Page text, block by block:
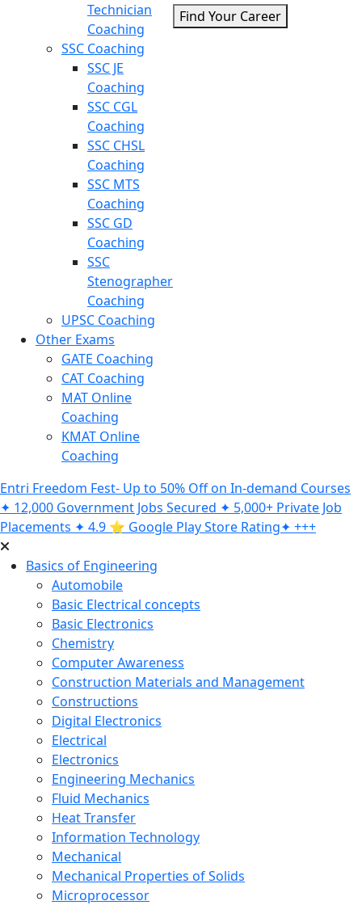
Technician
Coaching
SSC Coaching
SSC JE
Coaching
SSC CGL
Coaching
SSC CHSL
Coaching
SSC MTS
Coaching
SSC GD
Coaching
SSC
Stenographer
Coaching
UPSC Coaching
Other Exams
GATE Coaching
CAT Coaching
MAT Online
Coaching
KMAT Online
Coaching
Find Your Career
Entri Freedom Fest- Up to 50% Off on In-demand Courses
✦ 12,000 Government Jobs Secured ✦ 5,000+ Private Job
Placements ✦ 4.9 ⭐️ Google Play Store Rating✦ +++
Basics of Engineering
Automobile
Basic Electrical concepts
Basic Electronics
Chemistry
Computer Awareness
Construction Materials and Management
Constructions
Digital Electronics
Electrical
Electronics
Engineering Mechanics
Fluid Mechanics
Heat Transfer
Information Technology
Mechanical
Mechanical Properties of Solids
Microprocessor